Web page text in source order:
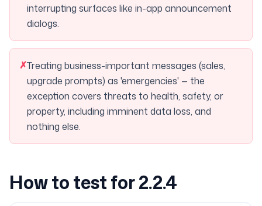
interrupting surfaces like in-app announcement
dialogs.
✗Treating business-important messages (sales,
upgrade prompts) as 'emergencies' — the
exception covers threats to health, safety, or
property, including imminent data loss, and
nothing else.
How to test for 2.2.4